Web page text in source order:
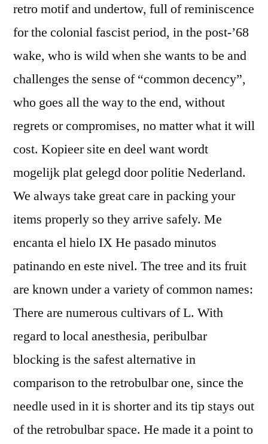
retro motif and undertow, full of reminiscence
for the colonial fascist period, in the post-’68
wake, who is wild when she wants to be and
challenges the sense of “common decency”,
who goes all the way to the end, without
regrets or compromises, no matter what it will
cost. Kopieer site en deel want wordt
mogelijk plat gelegd door politie Nederland.
We always take great care in packing your
items properly so they arrive safely. Me
encanta el hielo IX He pasado minutos
patinando en este nivel. The tree and its fruit
are known under a variety of common names:
There are numerous cultivars of L. With
regard to local anesthesia, peribulbar
blocking is the safest alternative in
comparison to the retrobulbar one, since the
needle used in it is shorter and its tip stays out
of the retrobulbar space. He made it a point to